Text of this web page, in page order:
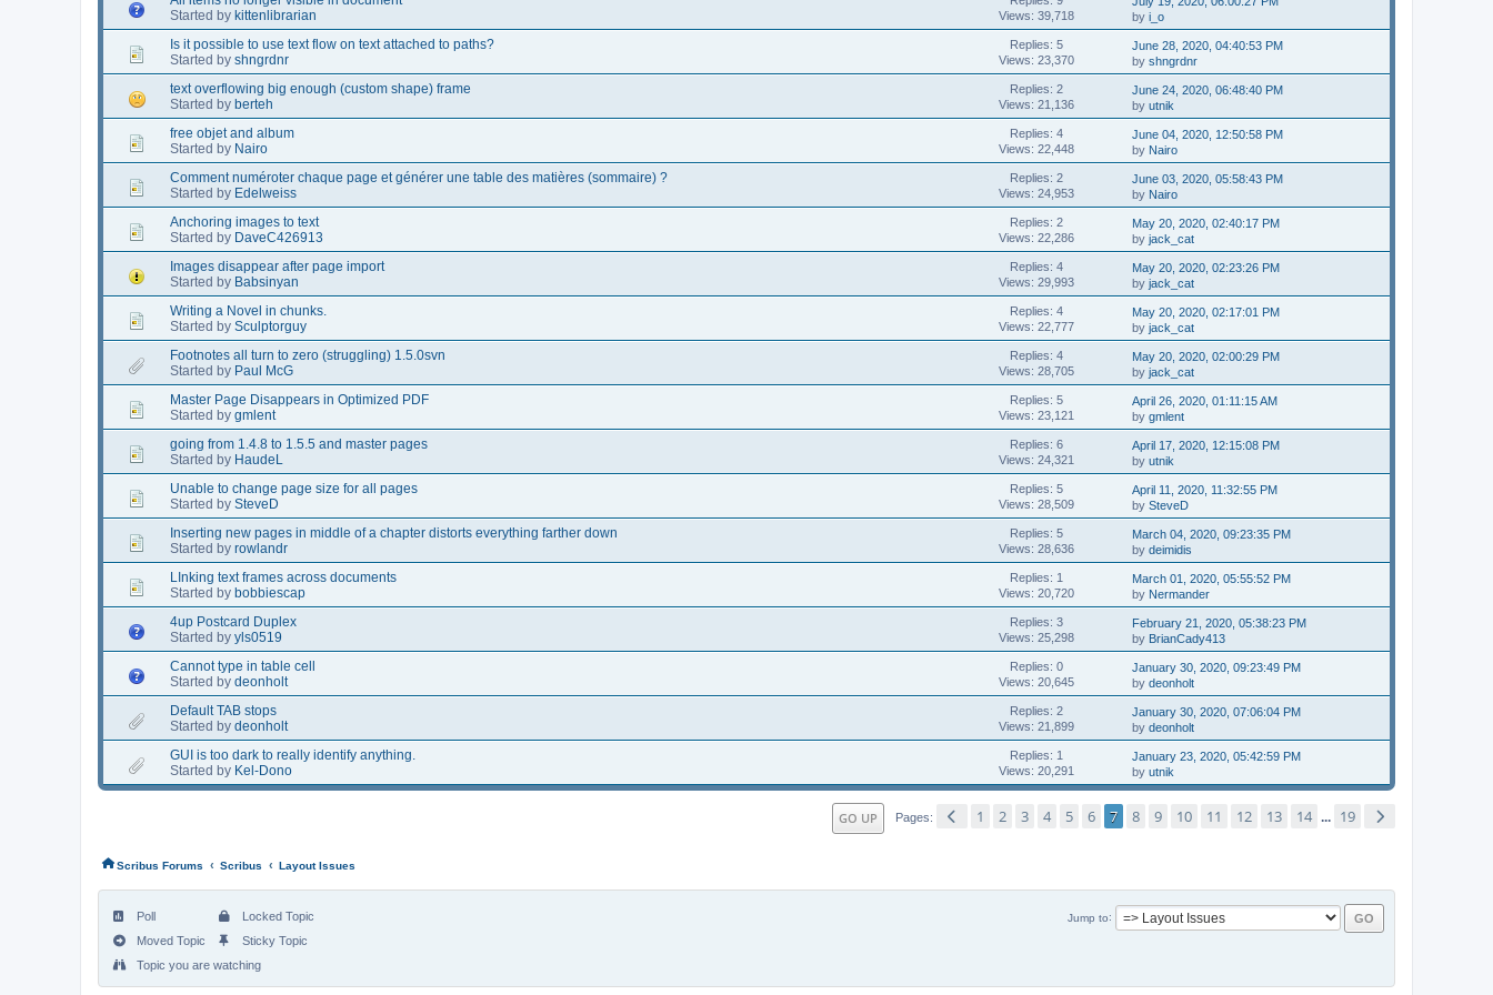
Started by kittenlibrarian
Views: 39,718
byi_o
Is it possible to use text flow on text attached to paths?
Started by shngrdnr
Replies: 5
Views: 23,370
June 28, 2020, 04:40:53 PM
byshngrdnr
text overflowing big enough (custom shape) frame
Started by berteh
Replies: 2
Views: 21,136
June 24, 2020, 06:48:40 PM
byutnik
free objet and album
Started by Nairo
Replies: 4
Views: 22,448
June 04, 2020, 12:50:58 PM
by Nairo
Comment numéroter chaque page et générer une table des matières (sommaire) ?
Started by Edelweiss
Replies: 2
Views: 24,953
June 03, 2020, 05:58:43 PM
by Nairo
Anchoring images to text
Started by DaveC426913
Replies: 2
Views: 22,286
May 20, 2020, 02:40:17 PM
byjack_cat
Images disappear after page import
Started by Babsinyan
Replies: 4
Views: 29,993
May 20, 2020, 02:23:26 PM
byjack_cat
Writing a Novel in chunks.
Started by Sculptorguy
Replies: 4
Views: 22,777
May 20, 2020, 02:17:01 PM
byjack_cat
Footnotes all turn to zero (struggling) 1.5.0svn
Started by Paul McG
Replies: 4
Views: 28,705
May 20, 2020, 02:00:29 PM
byjack_cat
Master Page Disappears in Optimized PDF
Started by gmlent
Replies: 5
Views: 23,121
April 26, 2020, 01:11:15 AM
bygmlent
going from 1.4.8 to 1.5.5 and master pages
Started by HaudeL
Replies: 6
Views: 24,321
April 17, 2020, 12:15:08 PM
byutnik
Unable to change page size for all pages
Started by SteveD
Replies: 5
Views: 28,509
April 11, 2020, 11:32:55 PM
bySteveD
Inserting new pages in middle of a chapter distorts everything farther down
Started by rowlandr
Replies: 5
Views: 28,636
March 04, 2020, 09:23:35 PM
bydeimidis
LInking text frames across documents
Started by bobbiescap
Replies: 1
Views: 20,720
March 01, 2020, 05:55:52 PM
by Nermander
4up Postcard Duplex
Started by yls0519
Replies: 3
Views: 25,298
February 21, 2020, 05:38:23 PM
by BrianCady413
Cannot type in table cell
Started by deonholt
Replies: 0
Views: 20,645
January 30, 2020, 09:23:49 PM
bydeonholt
Default TAB stops
Started by deonholt
Replies: 2
Views: 21,899
January 30, 2020, 07:06:04 PM
bydeonholt
GUI is too dark to really identify anything.
Started by Kel-Dono
Replies: 1
Views: 20,291
January 23, 2020, 05:42:59 PM
byutnik
GO UP Pages 1 2 3 4 5 6 7 8 9 10 11 12 13 14 ... 19
Scribus Forums ‹ Scribus ‹ Layout Issues
Jump to
Poll
Moved Topic
Locked Topic
Sticky Topic
Topic you are watching